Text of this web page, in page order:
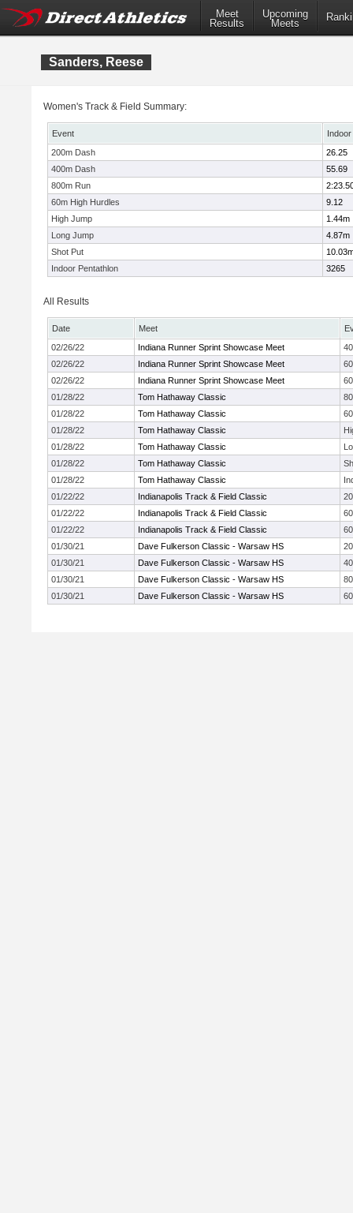
Meet
Results
Upcoming
Meets
Sanders, Reese
Women's Track & Field Summary:
Event
Indoor
200m Dash
26.25
400m Dash
55.69
800m Run
60m High Hurdles
9.12
High Jump
1.44m
Long Jump
4.87m
Shot Put
Indoor Pentathlon
3265
All Results
Date Meet
02/26/22
Indiana Runner Sprint Showcase Meet
02/26/22
Indiana Runner Sprint Showcase Meet
02/26/22
Indiana Runner Sprint Showcase Meet
01/28/22
Tom Hathaway Classic
01/28/22
Tom Hathaway Classic
01/28/22
Tom Hathaway Classic
01/28/22
Tom Hathaway Classic
01/28/22
Tom Hathaway Classic
01/28/22
Tom Hathaway Classic
01/22/22
Indianapolis Track & Field Classic
01/22/22
Indianapolis Track & Field Classic
01/22/22
Indianapolis Track & Field Classic
01/30/21
Dave Fulkerson Classic - Warsaw HS
01/30/21
Dave Fulkerson Classic - Warsaw HS
01/30/21
Dave Fulkerson Classic - Warsaw HS
01/30/21
Dave Fulkerson Classic - Warsaw HS